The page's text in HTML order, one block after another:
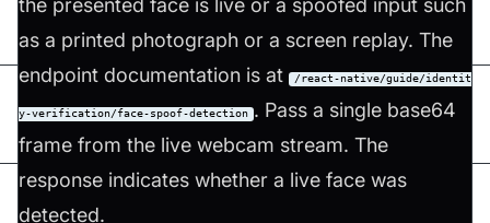
the presented face is live or a spoofed input such
as a printed photograph or a screen replay. The
endpoint documentation is at
/react-native/guide/identit
y-verification/face-spoof-detection . Pass a single base64
frame from the live webcam stream. The
response indicates whether a live face was
detected.